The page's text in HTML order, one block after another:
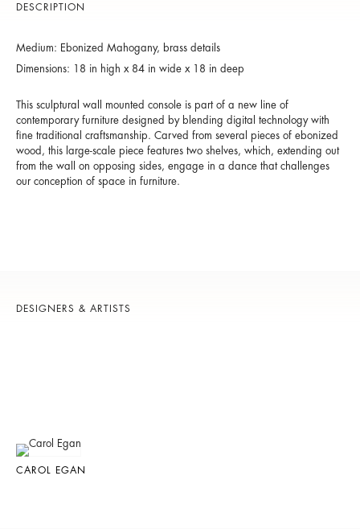
DESCRIPTION
Medium: Ebonized Mahogany, brass details
Dimensions: 18 in high x 84 in wide x 18 in deep
This sculptural wall mounted console is part of a new line of
contemporary furniture designed by blending digital technology with
fine traditional craftsmanship. Carved from several pieces of ebonized
wood, this large-scale piece features two shelves, which, extending out
from the wall on opposing sides, engage in a dance that challenges
our conception of space in furniture.
DESIGNERS & ARTISTS
CAROL EGAN